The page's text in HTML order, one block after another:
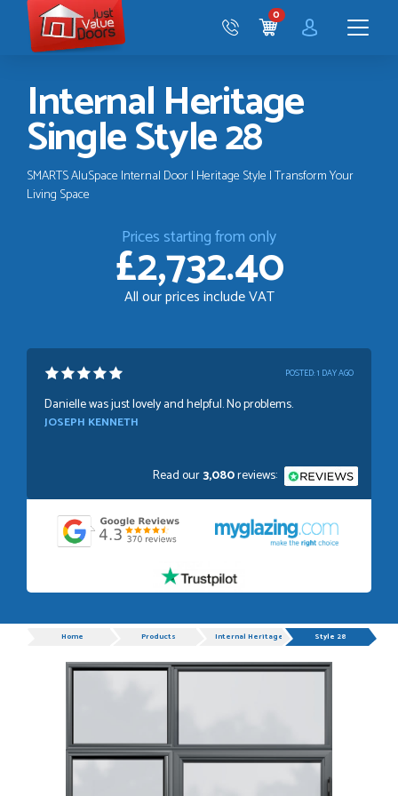
Just
Value
Doors
CART
0
Internal Heritage
Single Style 28
SMARTS AluSpace Internal Door | Heritage Style | Transform Your
Living Space
Prices starting from only
£2,732.40
All our prices include VAT
Read our3,080reviews:
POSTED:1 DAY AGO
Danielle was just lovely and helpful. No problems.
JOSEPH KENNETH
POSTED:1 WEEK AGO
understand customer service.
GRAHAM MOUNTFORD
POSTED:1 WEEK AGO
TIM UPTON
ProgressHome Products Internal Heritage Single Doors
Style 28